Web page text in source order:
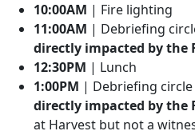
10:00AM | Fire lighting
11:00AM | Debriefing
directly impacted by the
12:30PM | Lunch
1:00PM | Debriefing
directly impacted by the
at Harvest but not a